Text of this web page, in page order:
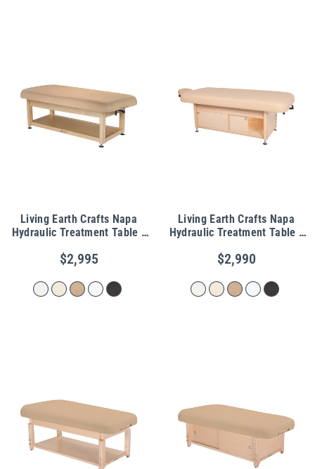
Living Earth Crafts Napa
Hydraulic Treatment Table -
$2,995
Living Earth Crafts Napa
Hydraulic Treatment Table -
$2,990